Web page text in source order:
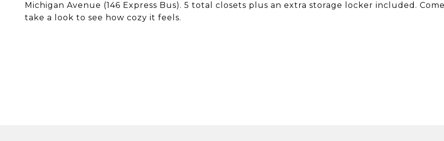
Michigan Avenue (146 Express Bus). 5 total closets plus an extra storage locker included.
take a look to see how cozy it feels.